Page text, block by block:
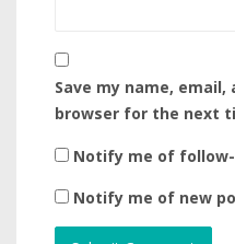
Save my name,
browser for the next
Notify me of
Notify me of new